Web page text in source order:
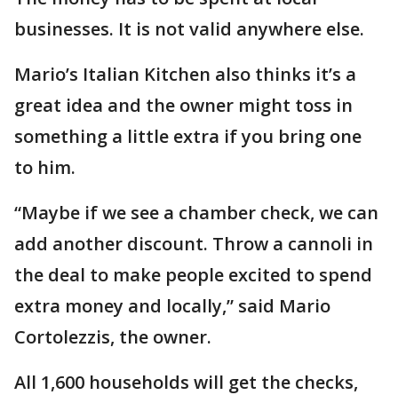
businesses. It is not valid anywhere else.
Mario’s Italian Kitchen also thinks it’s a
great idea and the owner might toss in
something a little extra if you bring one
to him.
“Maybe if we see a chamber check, we can
add another discount. Throw a cannoli in
the deal to make people excited to spend
extra money and locally,” said Mario
Cortolezzis, the owner.
All 1,600 households will get the checks,